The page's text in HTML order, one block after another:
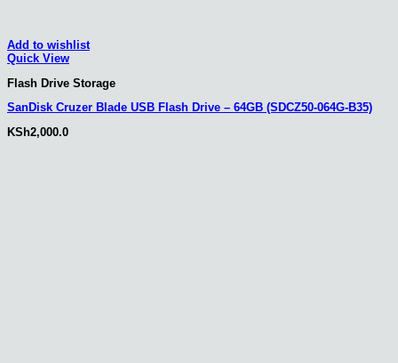
Add to wishlist
Quick View
Flash Drive Storage
SanDisk Cruzer Blade USB Flash Drive – 64GB (SDCZ50-064G-B35)
KSh2,000.0